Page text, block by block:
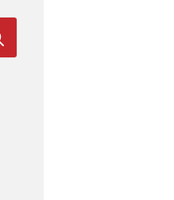
for: